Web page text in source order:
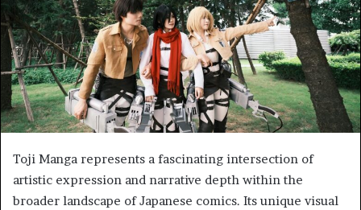
Toji Manga represents a fascinating intersection of
artistic expression and narrative depth within the
broader landscape of Japanese comics. Its unique visual